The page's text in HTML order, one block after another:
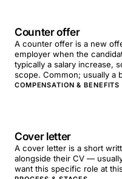
Counter offer
A counter offer is a new
employer when the
typically a salary increase,
scope. Common; usually a
COMPENSATION & BENEFITS
Cover letter
A cover letter is a short
alongside their CV —
want this specific role at